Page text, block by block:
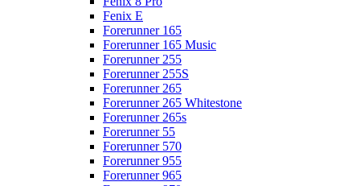
Fenix E
Forerunner 165
Forerunner 165 Music
Forerunner 255
Forerunner 255S
Forerunner 265
Forerunner 265 Whitestone
Forerunner 265s
Forerunner 55
Forerunner 570
Forerunner 955
Forerunner 965